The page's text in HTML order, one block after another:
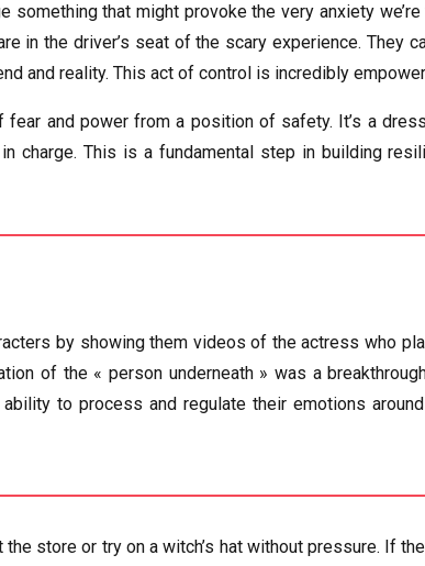
that might provoke the very anxiety
in the driver’s seat of the scary experience. They
and reality. This act of control is incredibly
and power from a position of safety. It’s a
charge. This is a fundamental step in building
by showing them videos of the actress who
of the « person underneath » was a
to process and regulate their emotions
store or try on a witch’s hat without pressure. If